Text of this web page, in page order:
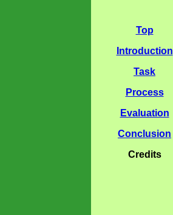
Top
Introduction
Task
Process
Evaluation
Conclusion
Credits